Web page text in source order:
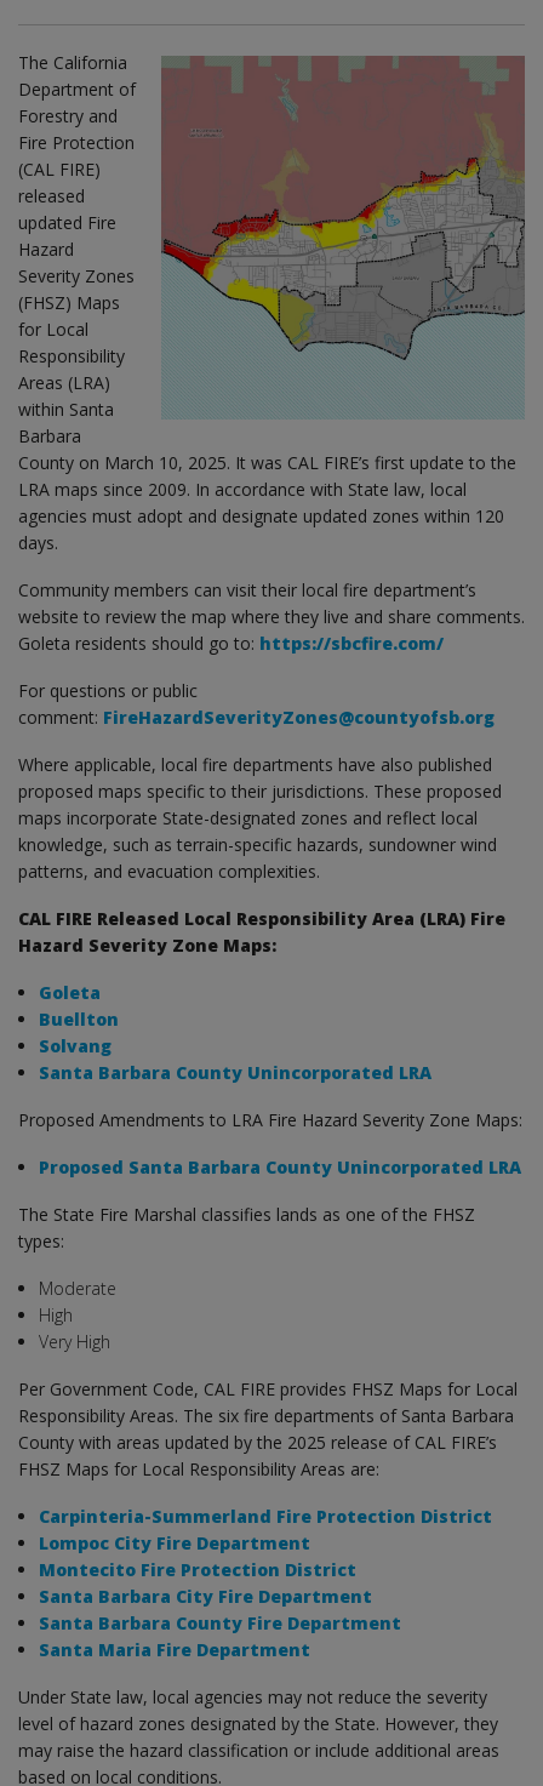
The California
Department of
Forestry and
Fire Protection
(CAL FIRE)
released
updated Fire
Hazard
Severity Zones
(FHSZ) Maps
for Local
Responsibility
Areas (LRA)
within Santa
Barbara
County on March 10, 2025. It was CAL FIRE’s first update to the
LRA maps since 2009. In accordance with State law, local
agencies must adopt and designate updated zones within 120
days.
Community members can visit their local fire department’s
website to review the map where they live and share comments.
Goleta residents should go to: https://sbcfire.com/
For questions or public
comment: FireHazardSeverityZones@countyofsb.org
Where applicable, local fire departments have also published
proposed maps specific to their jurisdictions. These proposed
maps incorporate State-designated zones and reflect local
knowledge, such as terrain-specific hazards, sundowner wind
patterns, and evacuation complexities.
CAL FIRE Released Local Responsibility Area (LRA) Fire
Hazard Severity Zone Maps:
Goleta
Buellton
Solvang
Santa Barbara County Unincorporated LRA
Proposed Amendments to LRA Fire Hazard Severity Zone Maps:
Proposed Santa Barbara County Unincorporated LRA
The State Fire Marshal classifies lands as one of the FHSZ
types:
Moderate
High
Very High
Per Government Code, CAL FIRE provides FHSZ Maps for Local
Responsibility Areas. The six fire departments of Santa Barbara
County with areas updated by the 2025 release of CAL FIRE’s
FHSZ Maps for Local Responsibility Areas are:
Carpinteria-Summerland Fire Protection District
Lompoc City Fire Department
Montecito Fire Protection District
Santa Barbara City Fire Department
Santa Barbara County Fire Department
Santa Maria Fire Department
Under State law, local agencies may not reduce the severity
level of hazard zones designated by the State. However, they
may raise the hazard classification or include additional areas
based on local conditions.